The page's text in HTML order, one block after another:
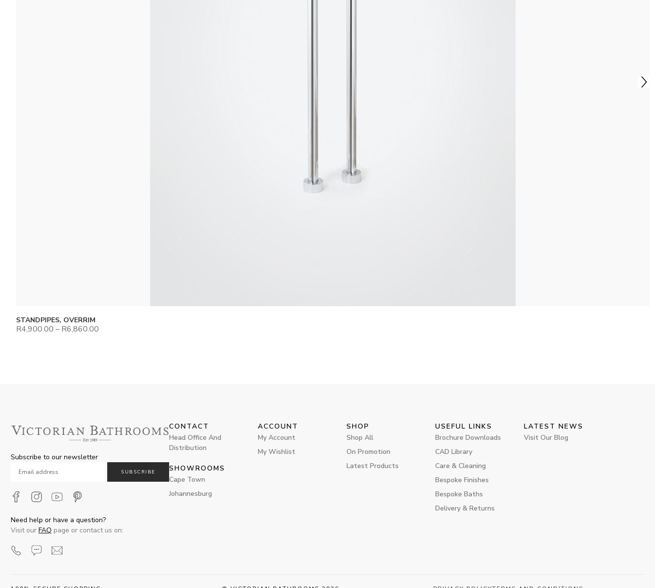
STANDPIPES, OVERRIM
R4,900.00 – R6,860.00
Subscribe to our newsletter
SUBSCRIBE
Need help or have a question?
Visit our FAQ page or contact us on:
CONTACT
Head Office And
Distribution
SHOWROOMS
Cape Town
Johannesburg
ACCOUNT
My Account
My Wishlist
SHOP
Shop All
On Promotion
Latest Products
USEFUL LINKS
Brochure Downloads
CAD Library
Care & Cleaning
Bespoke Finishes
Bespoke Baths
Delivery & Returns
LATEST NEWS
Visit Our Blog